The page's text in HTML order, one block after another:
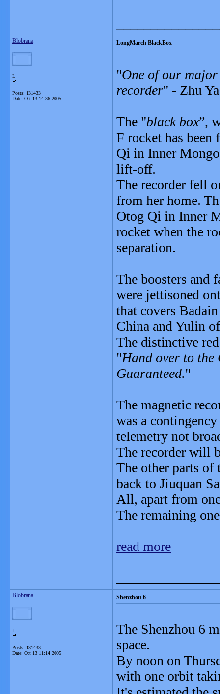
Blobrana
L
Posts: 131433
Date: Oct 13 14:36 2005
LongMarch BlackBox
"One of our
recorder" - Zhu
The "black box”,
F rocket has
Qi in Inner
lift-off.
The recorder fell
from her home.
Otog Qi in Inner
rocket when the
separation.
The boosters and
were jettisoned
that covers
China and Yulin
The distinctive
"Hand over to the
Guaranteed."
The magnetic
was a
telemetry not
The recorder will
The other parts of
back to Jiuquan
All, apart from
The remaining
read more
Blobrana
L
Posts: 131433
Date: Oct 13 11:14 2005
Shenzhou 6
The Shenzhou 6
space.
By noon on
with one orbit